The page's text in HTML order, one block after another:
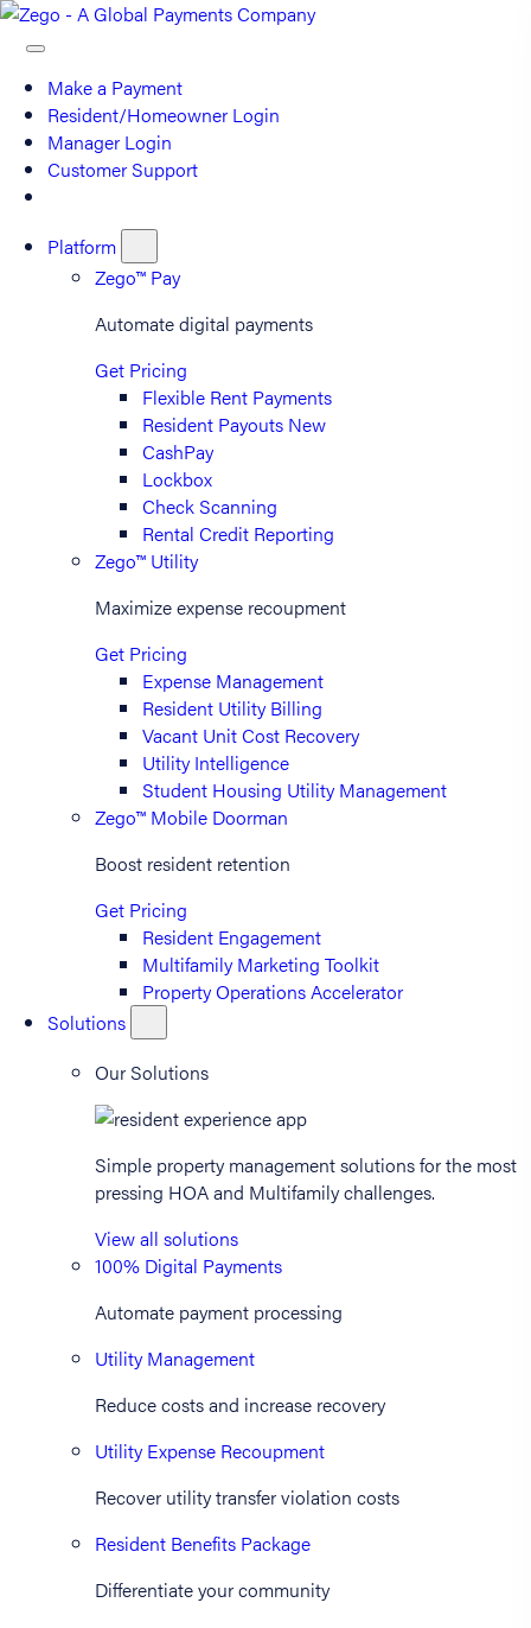
Make a Payment
Resident/Homeowner Login
Manager Login
Customer Support
Platform
Zego™ Pay
Automate digital payments
Get Pricing
Flexible Rent Payments
Resident Payouts New
CashPay
Lockbox
Check Scanning
Rental Credit Reporting
Zego™ Utility
Maximize expense recoupment
Get Pricing
Expense Management
Resident Utility Billing
Vacant Unit Cost Recovery
Utility Intelligence
Student Housing Utility Management
Zego™ Mobile Doorman
Boost resident retention
Get Pricing
Resident Engagement
Multifamily Marketing Toolkit
Property Operations Accelerator
Solutions
Our Solutions
Simple property management solutions for the most
pressing HOA and Multifamily challenges.
View all solutions
100% Digital Payments
Automate payment processing
Utility Management
Reduce costs and increase recovery
Utility Expense Recoupment
Recover utility transfer violation costs
Resident Benefits Package
Differentiate your community